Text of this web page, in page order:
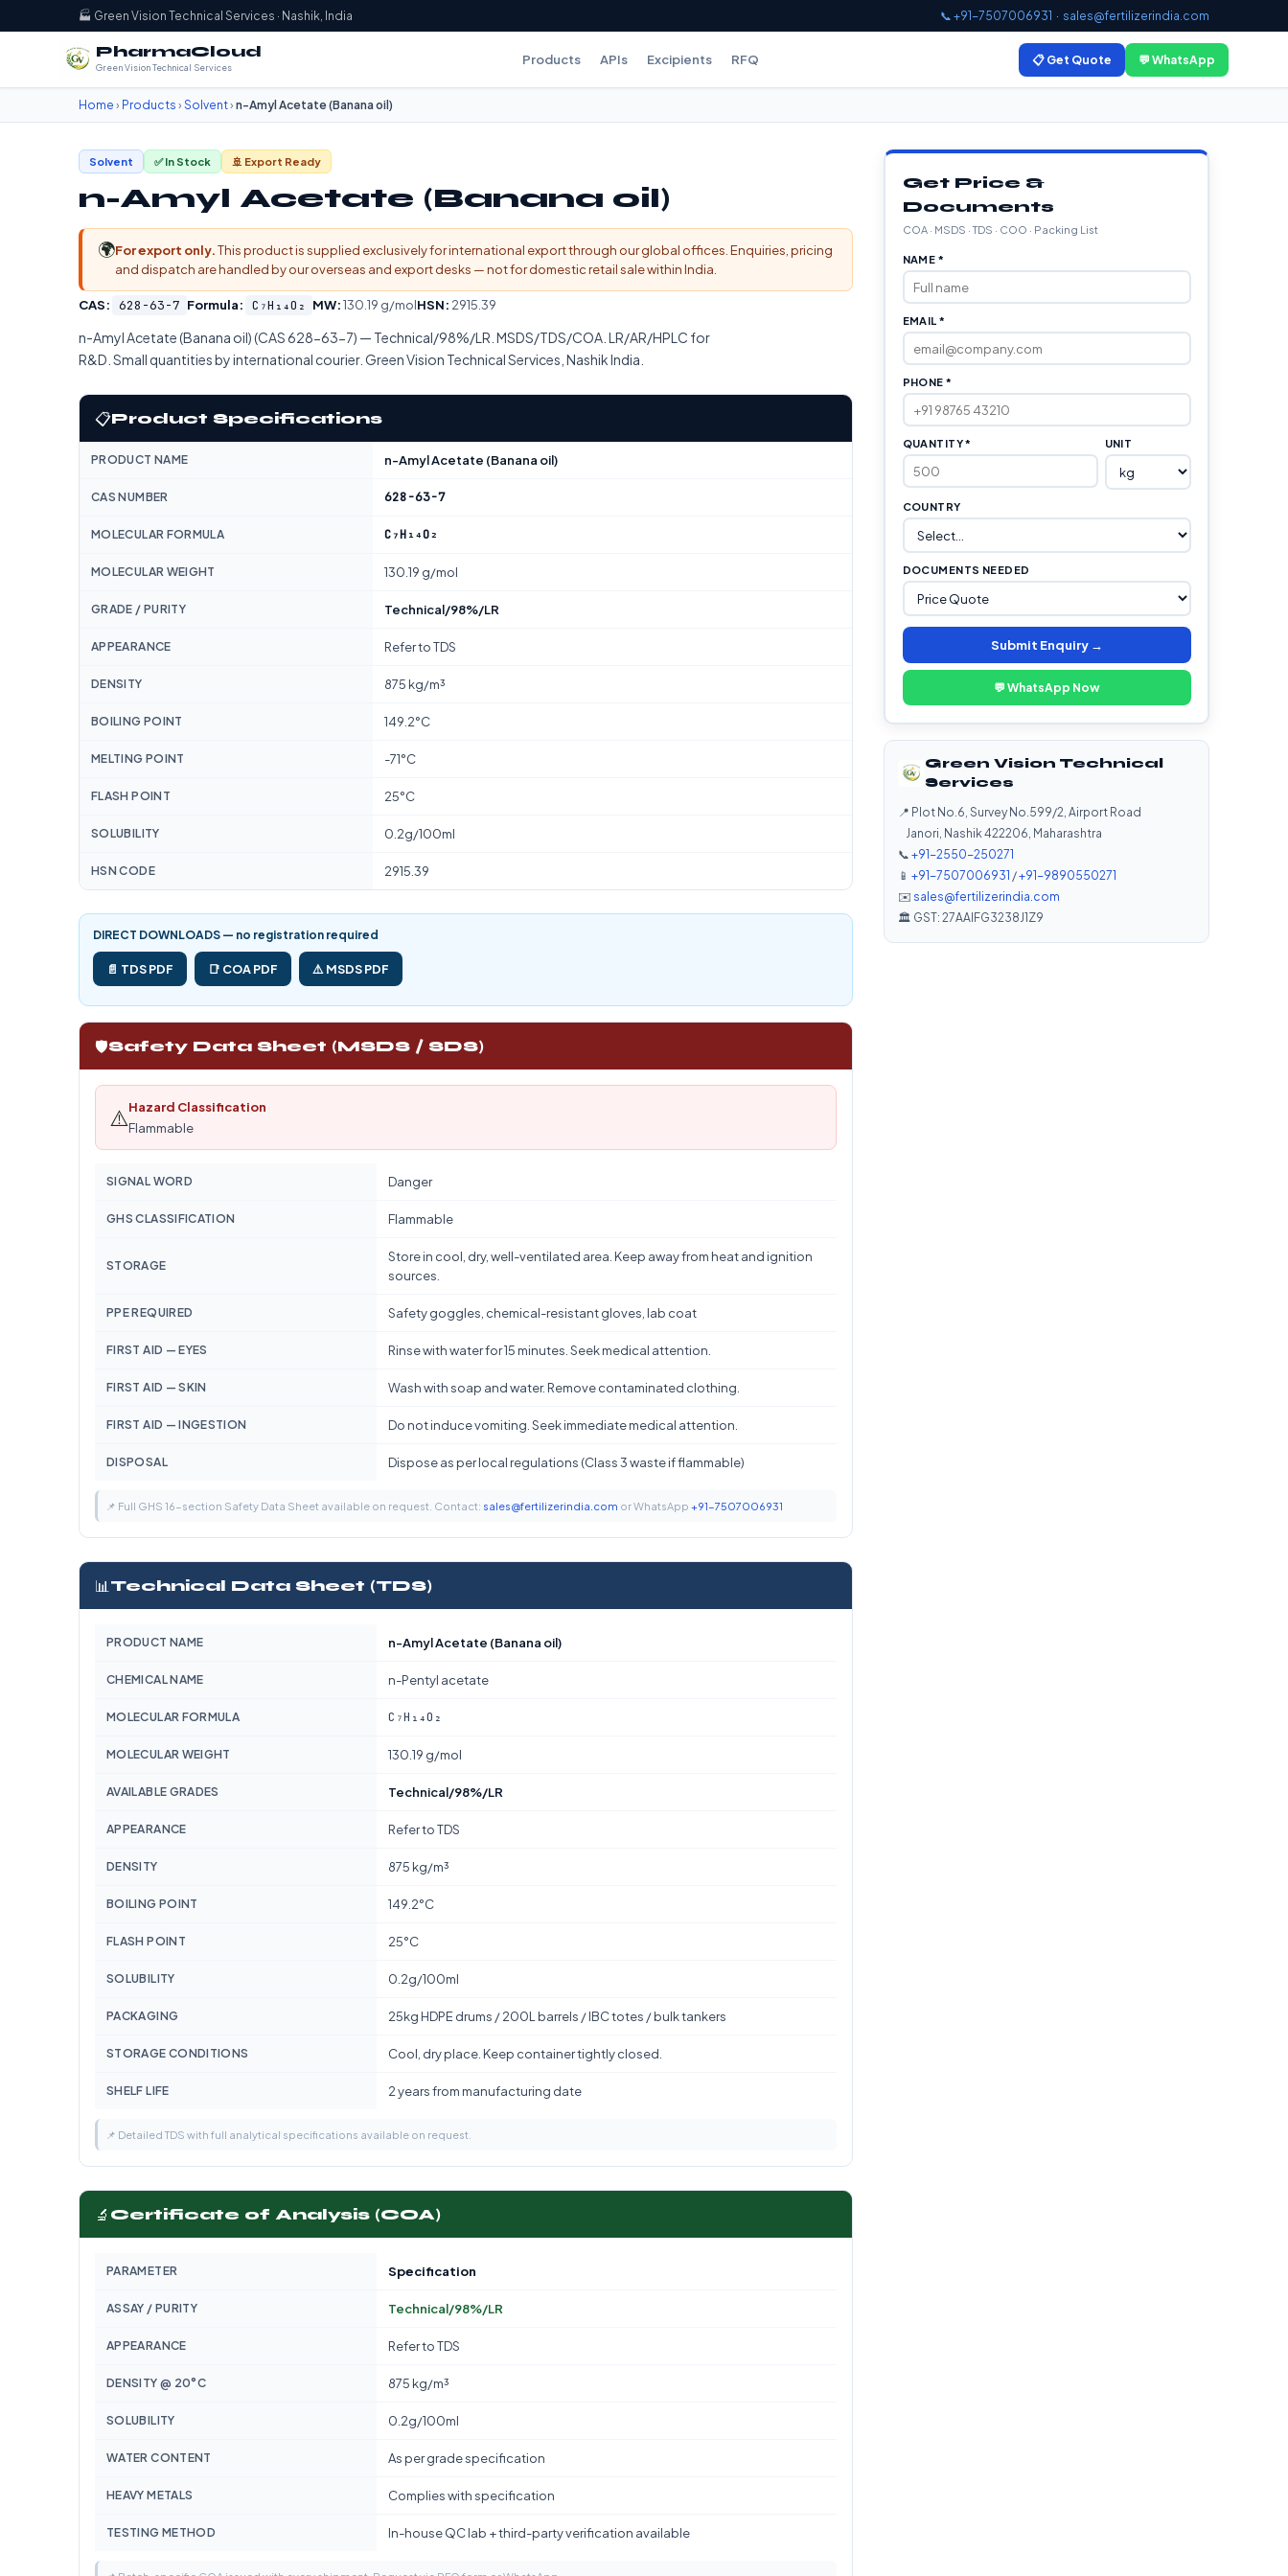
🏭 Green Vision Technical Services · Nashik, India 📞 +91-7507006931 · sales@fertilizerindia.com
PharmaCloud
Green Vision Technical Services Products APIs Excipients RFQ 📋 Get Quote 💬 WhatsApp
Home › Products › Solvent› n-Amyl Acetate (Banana oil)
Solvent ✅ In Stock 🚢 Export Ready
n-Amyl Acetate (Banana oil)
🌍For export only.This product is supplied exclusively for international export through our global offices. Enquiries, pricing
and dispatch are handled by our overseas and export desks — not for domestic retail sale within India.
CAS: 628-63-7 Formula: C₇H₁₄O₂ MW:130.19 g/molHSN: 2915.39
n-Amyl Acetate (Banana oil) (CAS 628-63-7) — Technical/98%/LR. MSDS/TDS/COA. LR/AR/HPLC for
R&D. Small quantities by international courier. Green Vision Technical Services, Nashik India.
📋Product Specifications
PRODUCT NAME n-Amyl Acetate (Banana oil)
CAS NUMBER 628-63-7
MOLECULAR FORMULA C₇H₁₄O₂
MOLECULAR WEIGHT 130.19 g/mol
GRADE / PURITY Technical/98%/LR
APPEARANCE Refer to TDS
DENSITY 875 kg/m³
BOILING POINT 149.2°C
MELTING POINT -71°C
FLASH POINT 25°C
SOLUBILITY 0.2g/100ml
HSN CODE 2915.39
DIRECT DOWNLOADS — no registration required
📄 TDS PDF 📑 COA PDF ⚠️ MSDS PDF
🛡️Safety Data Sheet (MSDS / SDS)
⚠️Hazard Classification
Flammable
SIGNAL WORD Danger
GHS CLASSIFICATION Flammable
STORAGE
Store in cool, dry, well-ventilated area. Keep away from heat and ignition
sources.
PPE REQUIRED Safety goggles, chemical-resistant gloves, lab coat
FIRST AID — EYES Rinse with water for 15 minutes. Seek medical attention.
FIRST AID — SKIN Wash with soap and water. Remove contaminated clothing.
FIRST AID — INGESTION Do not induce vomiting. Seek immediate medical attention.
DISPOSAL Dispose as per local regulations (Class 3 waste if flammable)
📌 Full GHS 16-section Safety Data Sheet available on request. Contact: sales@fertilizerindia.com or WhatsApp +91-7507006931
📊 Technical Data Sheet (TDS)
PRODUCT NAME n-Amyl Acetate (Banana oil)
CHEMICAL NAME n-Pentyl acetate
MOLECULAR FORMULA C₇H₁₄O₂
MOLECULAR WEIGHT 130.19 g/mol
AVAILABLE GRADES Technical/98%/LR
APPEARANCE Refer to TDS
DENSITY 875 kg/m³
BOILING POINT 149.2°C
FLASH POINT 25°C
SOLUBILITY 0.2g/100ml
PACKAGING 25kg HDPE drums / 200L barrels / IBC totes / bulk tankers
STORAGE CONDITIONS Cool, dry place. Keep container tightly closed.
SHELF LIFE 2 years from manufacturing date
📌 Detailed TDS with full analytical specifications available on request.
🔬 Certificate of Analysis (COA)
PARAMETER Specification
ASSAY / PURITY Technical/98%/LR
APPEARANCE Refer to TDS
DENSITY @ 20°C 875 kg/m³
SOLUBILITY 0.2g/100ml
WATER CONTENT As per grade specification
HEAVY METALS Complies with specification
TESTING METHOD In-house QC lab + third-party verification available
Get Price &
Documents
COA · MSDS · TDS · COO · Packing List
NAME *
EMAIL *
PHONE *
QUANTITY * UNIT
COUNTRY
DOCUMENTS NEEDED
Submit Enquiry →
💬 WhatsApp Now
Green Vision Technical
Services
📍 Plot No.6, Survey No.599/2, Airport Road
Janori, Nashik 422206, Maharashtra
📞 +91-2550-250271
📱 +91-7507006931 /+91-9890550271
✉️ sales@fertilizerindia.com
🏛️ GST: 27AAIFG3238J1Z9